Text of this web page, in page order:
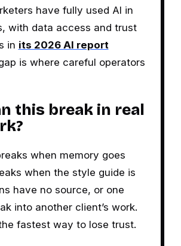
have fully used AI in
with data access and trust
in its 2026 AI report
is where careful operators
this break in real
when memory goes
when the style guide is
have no source, or one
into another client’s work.
fastest way to lose trust.